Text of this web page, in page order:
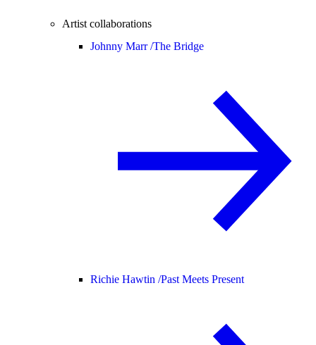
Artist collaborations
Johnny Marr /The Bridge
Richie Hawtin /Past Meets Present